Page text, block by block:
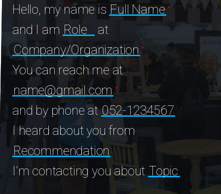
Hello, my name isFull Name
and I amRole at
Company/Organization
You can reach me at
name@gmail.com
and by phone at052-1234567
I heard about you from
Recommendation
I'm contacting you about Topic